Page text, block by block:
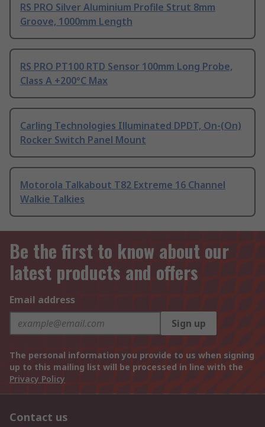
RS PRO Silver Aluminium Profile Strut 8mm
Groove, 1000mm Length
RS PRO PT100 RTD Sensor 100mm Long Probe,
Class A +200°C Max
Carling Technologies Illuminated DPDT, On-(On)
Rocker Switch Panel Mount
Motorola Talkabout T82 Extreme 16 Channel
Walkie Talkies
Be the first to know about our
latest products and offers
Email address
Sign up
The personal information you provide to us when signing
up to this mailing list will be processed in line with the
Privacy Policy
Contact us